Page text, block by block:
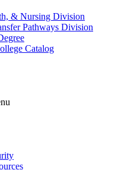
& Nursing Division
Pathways Division
Catalog